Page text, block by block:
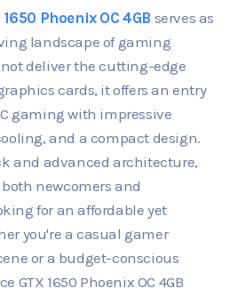
1650 Phoenix OC 4GB serves as
landscape of gaming
deliver the cutting-edge
cards, it offers an entry
gaming with impressive
and a compact design.
and advanced architecture,
newcomers and
for an affordable yet
you're a casual gamer
or a budget-conscious
GTX 1650 Phoenix OC 4GB